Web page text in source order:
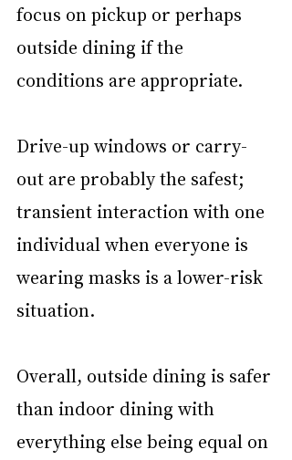
focus on pickup or perhaps
outside dining if the
conditions are appropriate.
Drive-up windows or carry-
out are probably the safest;
transient interaction with one
individual when everyone is
wearing masks is a lower-risk
situation.
Overall, outside dining is safer
than indoor dining with
everything else being equal on